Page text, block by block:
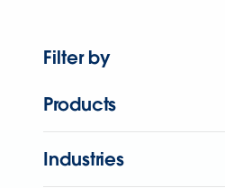
Filter by
Products
Industries